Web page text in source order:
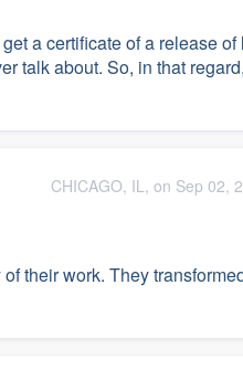
a certificate of a release of
talk about. So, in that
CHICAGO, IL, on Sep 02,
their work. They